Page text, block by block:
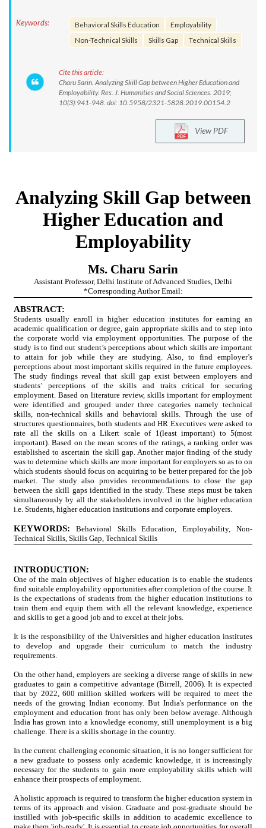
Keywords: Behavioral Skills Education
Employability
Non-Technical Skills
Skills Gap Technical Skills
Cite this article:
Charu Sarin. Analyzing Skill Gap between Higher Education and
Employability. Res. J. Humanities and Social Sciences. 2019;
10(3):941-948. doi: 10.5958/2321-5828.2019.00154.2
View PDF